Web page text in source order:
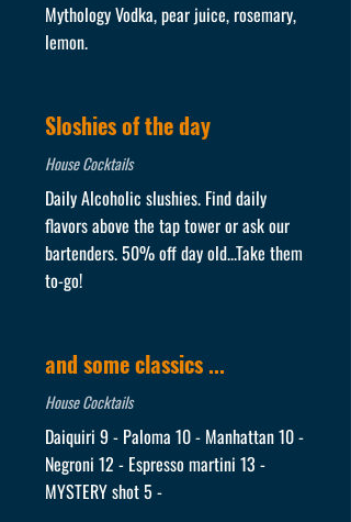
Mythology Vodka, pear juice, rosemary,
lemon.
Sloshies of the day
House Cocktails
Daily Alcoholic slushies. Find daily
flavors above the tap tower or ask our
bartenders. 50% off day old...Take them
to-go!
and some classics ...
House Cocktails
Daiquiri 9 - Paloma 10 - Manhattan 10 -
Negroni 12 - Espresso martini 13 -
MYSTERY shot 5 -